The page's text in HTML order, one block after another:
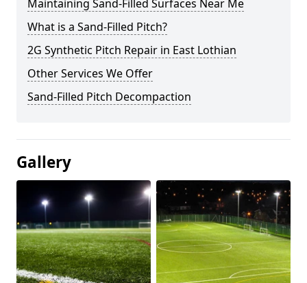
Maintaining Sand-Filled Surfaces Near Me
What is a Sand-Filled Pitch?
2G Synthetic Pitch Repair in East Lothian
Other Services We Offer
Sand-Filled Pitch Decompaction
Gallery